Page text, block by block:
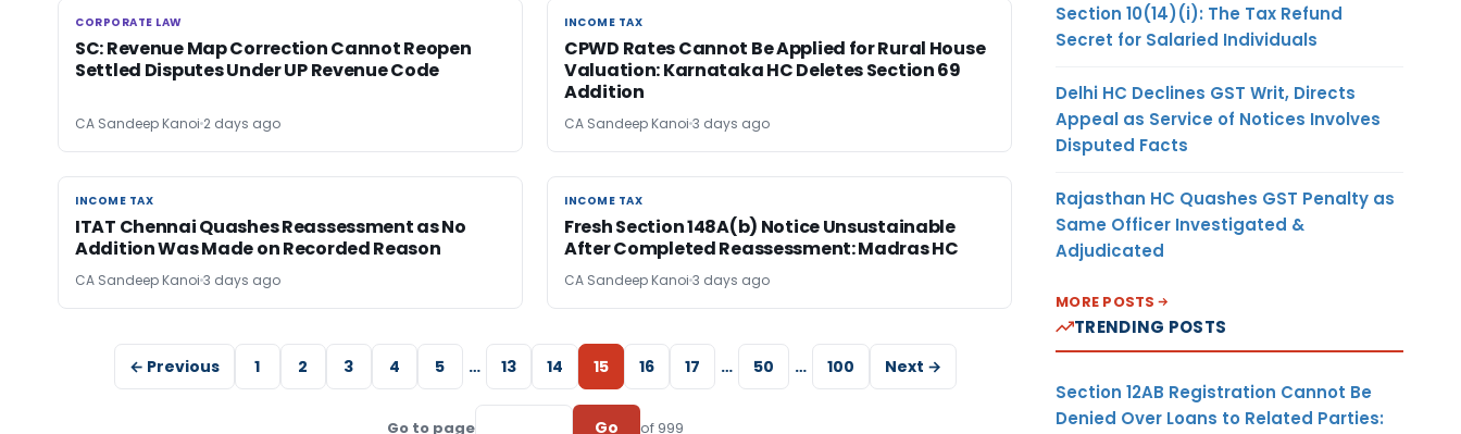
CORPORATE LAW
CORPORATE LAW
SC: Revenue Map Correction Cannot Reopen
Settled Disputes Under UP Revenue Code
CA Sandeep Kanoi 2 days ago
INCOME TAX
INCOME TAX
CPWD Rates Cannot Be Applied for Rural House
Valuation: Karnataka HC Deletes Section 69
Addition
CA Sandeep Kanoi 3 days ago
INCOME TAX
INCOME TAX
ITAT Chennai Quashes Reassessment as No
Addition Was Made on Recorded Reason
CA Sandeep Kanoi 3 days ago
INCOME TAX
INCOME TAX
Fresh Section 148A(b) Notice Unsustainable
After Completed Reassessment: Madras HC
CA Sandeep Kanoi 3 days ago
← Previous 1 2 3 4 5 … 13 14 15 16 17 … 50 … 100 Next →
Go to page Go of 999
Section 10(14)(i): The Tax Refund
Secret for Salaried Individuals
Delhi HC Declines GST Writ, Directs
Appeal as Service of Notices Involves
Disputed Facts
Rajasthan HC Quashes GST Penalty as
Same Officer Investigated &
Adjudicated
MORE POSTS
TRENDING POSTS
Section 12AB Registration Cannot Be
Denied Over Loans to Related Parties: